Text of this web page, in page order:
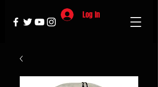
Log In